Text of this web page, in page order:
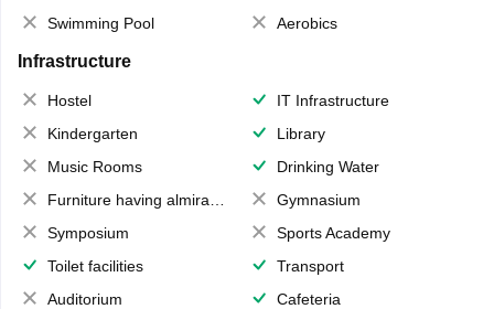
Swimming Pool
Aerobics
Infrastructure
Hostel
IT Infrastructure
Kindergarten
Library
Music Rooms
Drinking Water
Furniture having almirahs/ trunks/ boxes
Gymnasium
Symposium
Sports Academy
Toilet facilities
Transport
Auditorium
Cafeteria